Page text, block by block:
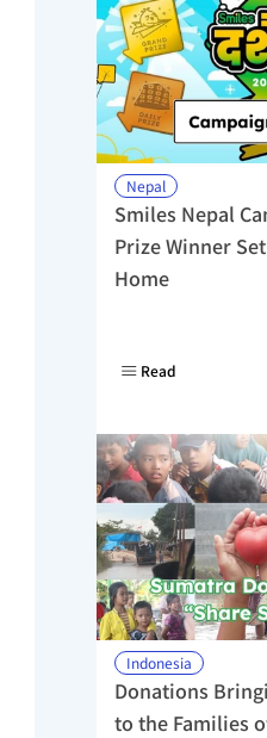
Nepal
Smiles Nepal
Prize Winner
Home
Read
Indonesia
Donations
to the Families